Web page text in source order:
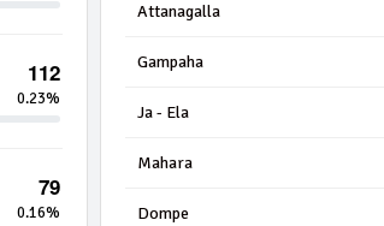
112
0.23%
79
0.16%
Attanagalla
Gampaha
Ja - Ela
Mahara
Dompe